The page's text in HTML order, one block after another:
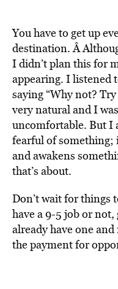
You have to get up
destination. Â
I didn’t plan this for
appearing. I listened
saying “Why not?
very natural and I
uncomfortable. But I
fearful of something;
and awakens
that’s about.
Don’t wait for things
have a 9-5 job or not,
already have one
the payment for